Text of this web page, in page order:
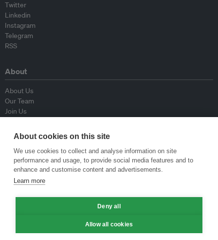
Twitter
Linkedin
Instagram
Telegram
RSS
About
About Us
Our Team
Join Us
Contributors
Policy
Republishing Guidelines
Op-ed Guidelines
About cookies on this site
We use cookies to collect and analyse information on site
performance and usage, to provide social media features and to
enhance and customise content and advertisements.
Learn more
Deny all
Allow all cookies